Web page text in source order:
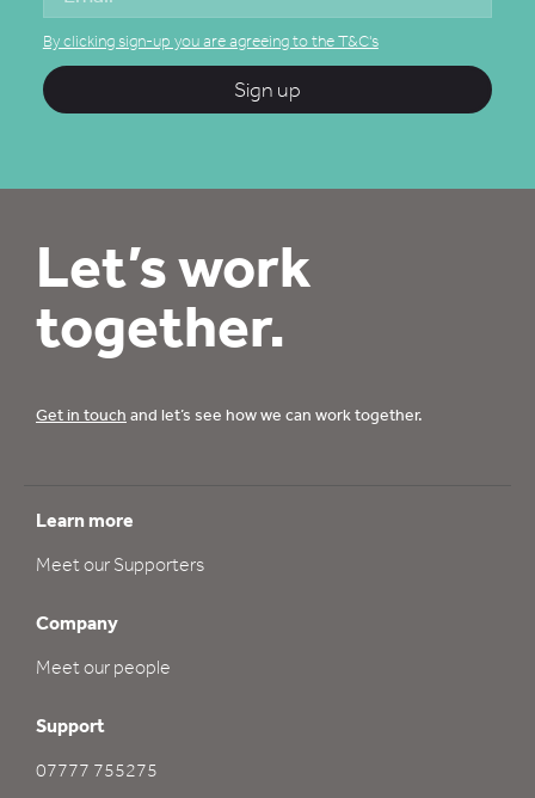
By clicking sign-up you are agreeing to the T&C's
Sign up
Let’s work
together.
Get in touch and let’s see how we can work together.
Learn more
Meet our Supporters
Company
Meet our people
Support
07777 755275